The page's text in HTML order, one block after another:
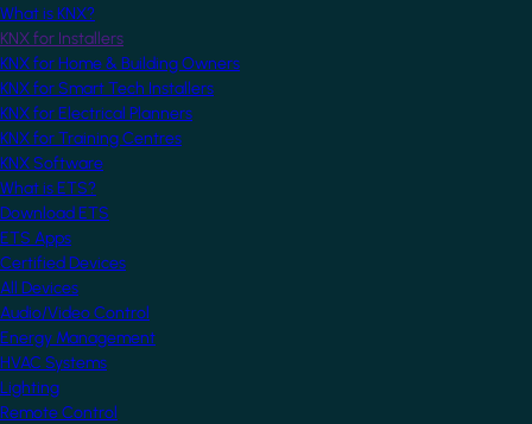
What is KNX?
KNX for Installers
KNX for Home & Building Owners
KNX for Smart Tech Installers
KNX for Electrical Planners
KNX for Training Centres
KNX Software
What is ETS?
Download ETS
ETS Apps
Certified Devices
All Devices
Audio/Video Control
Energy Management
HVAC Systems
Lighting
Remote Control